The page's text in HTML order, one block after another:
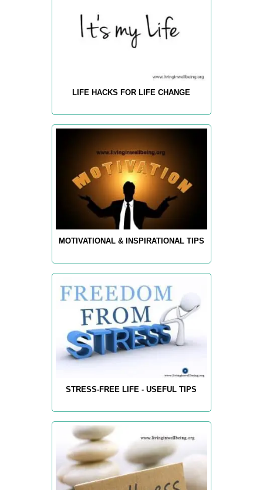
LIFE HACKS FOR LIFE CHANGE
MOTIVATIONAL & INSPIRATIONAL TIPS
STRESS-FREE LIFE - USEFUL TIPS